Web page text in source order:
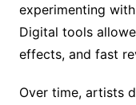
experimenting
Digital tools
effects, and fast
Over time, artists